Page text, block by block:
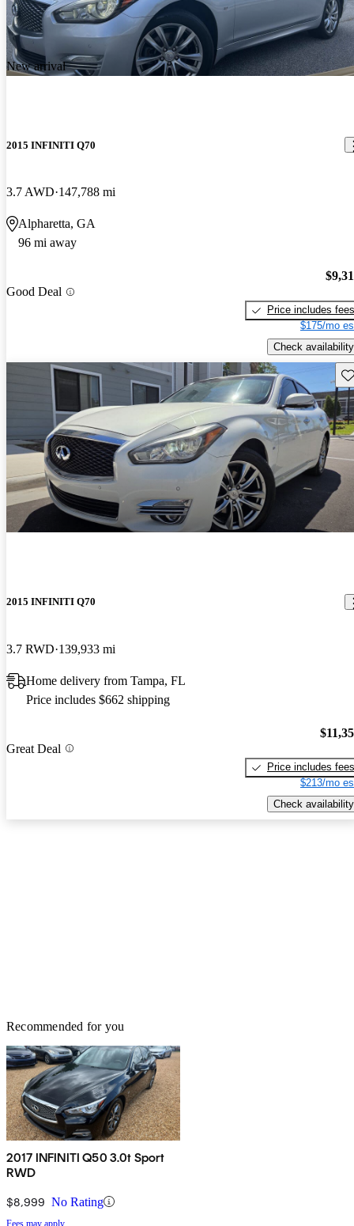
Strong powerful vehicle that handles very well. Id stick with the
AWD model
New arrival
2015 INFINITI Q70
3.7 AWD 147,788 mi
Alpharetta, GA
96 mi away
Good Deal
Price includes fees
$175/mo
Check availability
2015 INFINITI Q70
3.7 RWD 139,933 mi
Home delivery from Tampa, FL
Price includes $662 shipping
Great Deal
Price includes fees
$213/mo
Check availability
Recommended for you
2017 INFINITI Q50 3.0t Sport
RWD
$8,999 No Rating
Fees may apply